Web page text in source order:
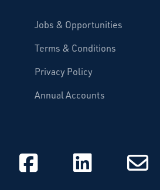
Jobs & Opportunities
Terms & Conditions
Privacy Policy
Annual Accounts
on Instagram
on
Starcatchers